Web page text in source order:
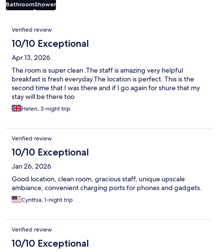
BathroomShower
Reviews
Verified review
10/10 Exceptional
Apr 13, 2026
The room is super clean .The staff is amazing very helpful
breakfast is fresh everyday.The location is perfect. This is the
second time that I was there and if I go again for shure that my
stay will be there too
Helen, 3-night trip
Verified review
10/10 Exceptional
Jan 26, 2026
Good location, clean room, gracious staff, unique upscale
ambiance, convenient charging ports for phones and gadgets.
Cynthia, 1-night trip
Verified review
10/10 Exceptional